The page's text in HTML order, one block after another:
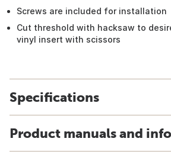
Screws are included for installation
Cut threshold with hacksaw to
vinyl insert with scissors
Specifications
Product manuals and